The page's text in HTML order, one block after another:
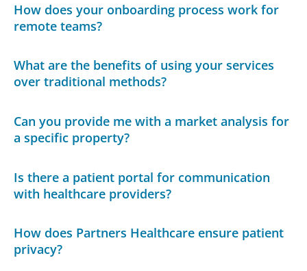
How does your onboarding process work for
remote teams?
What are the benefits of using your services
over traditional methods?
Can you provide me with a market analysis for
a specific property?
Is there a patient portal for communication
with healthcare providers?
How does Partners Healthcare ensure patient
privacy?